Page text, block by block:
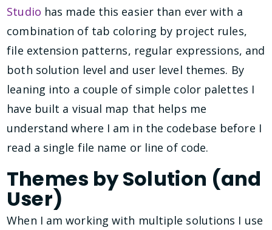
Studio has made this easier than ever with a
combination of tab coloring by project rules,
file extension patterns, regular expressions, and
both solution level and user level themes. By
leaning into a couple of simple color palettes I
have built a visual map that helps me
understand where I am in the codebase before I
read a single file name or line of code.
Themes by Solution (and
User)
When I am working with multiple solutions I use